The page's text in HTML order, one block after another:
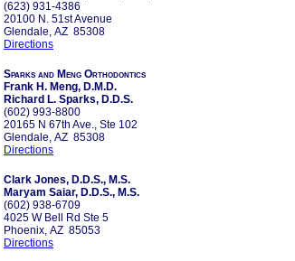
(623) 931-4386
20100 N. 51st Avenue
Glendale, AZ 85308
Directions
Sparks and Meng Orthodontics
Frank H. Meng, D.M.D.
Richard L. Sparks, D.D.S.
(602) 993-8800
20165 N 67th Ave., Ste 102
Glendale, AZ 85308
Directions
Clark Jones, D.D.S., M.S.
Maryam Saiar, D.D.S., M.S.
(602) 938-6709
4025 W Bell Rd Ste 5
Phoenix, AZ 85053
Directions